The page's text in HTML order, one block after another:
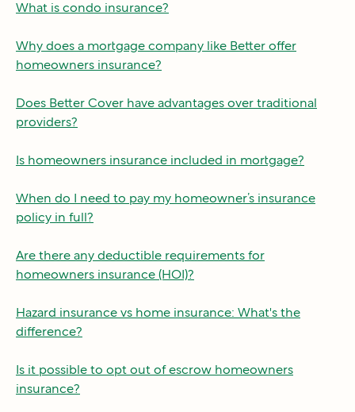
What is condo insurance?
Why does a mortgage company like Better offer
homeowners insurance?
Does Better Cover have advantages over traditional
providers?
Is homeowners insurance included in mortgage?
When do I need to pay my homeowner’s insurance
policy in full?
Are there any deductible requirements for
homeowners insurance (HOI)?
Hazard insurance vs home insurance: What's the
difference?
Is it possible to opt out of escrow homeowners
insurance?